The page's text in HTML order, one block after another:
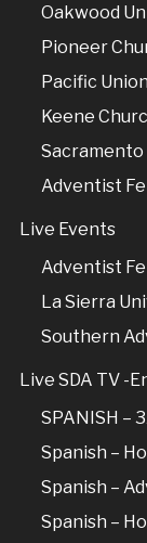
Oakwood
Pioneer
Pacific
Keene
Sacramento
Adventist
Live Events
Adventist
La Sierra
Southern
Live SDA TV -
SPANISH –
Spanish –
Spanish –
Spanish –